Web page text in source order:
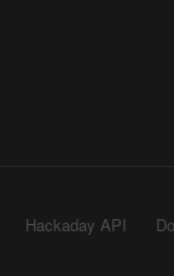
Hackaday API